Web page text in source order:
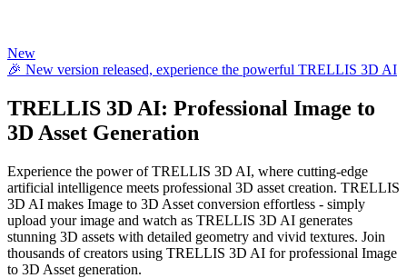
New
🎉 New version released, experience the powerful TRELLIS 3D AI
TRELLIS 3D AI: Professional Image to
3D Asset Generation
Experience the power of TRELLIS 3D AI, where cutting-edge
artificial intelligence meets professional 3D asset creation. TRELLIS
3D AI makes Image to 3D Asset conversion effortless - simply
upload your image and watch as TRELLIS 3D AI generates
stunning 3D assets with detailed geometry and vivid textures. Join
thousands of creators using TRELLIS 3D AI for professional Image
to 3D Asset generation.